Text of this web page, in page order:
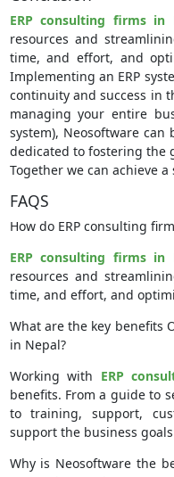
ERP consulting firms in
resources and
time, and effort, and
Implementing an ERP
continuity and success in
managing your entire
system), Neosoftware can
dedicated to fostering the
Together we can achieve
FAQS
How do ERP consulting
ERP consulting firms in
resources and
time, and effort, and
What are the key benefits
in Nepal?
Working with ERP
benefits. From a guide to
to training, support,
support the business
Why is Neosoftware the